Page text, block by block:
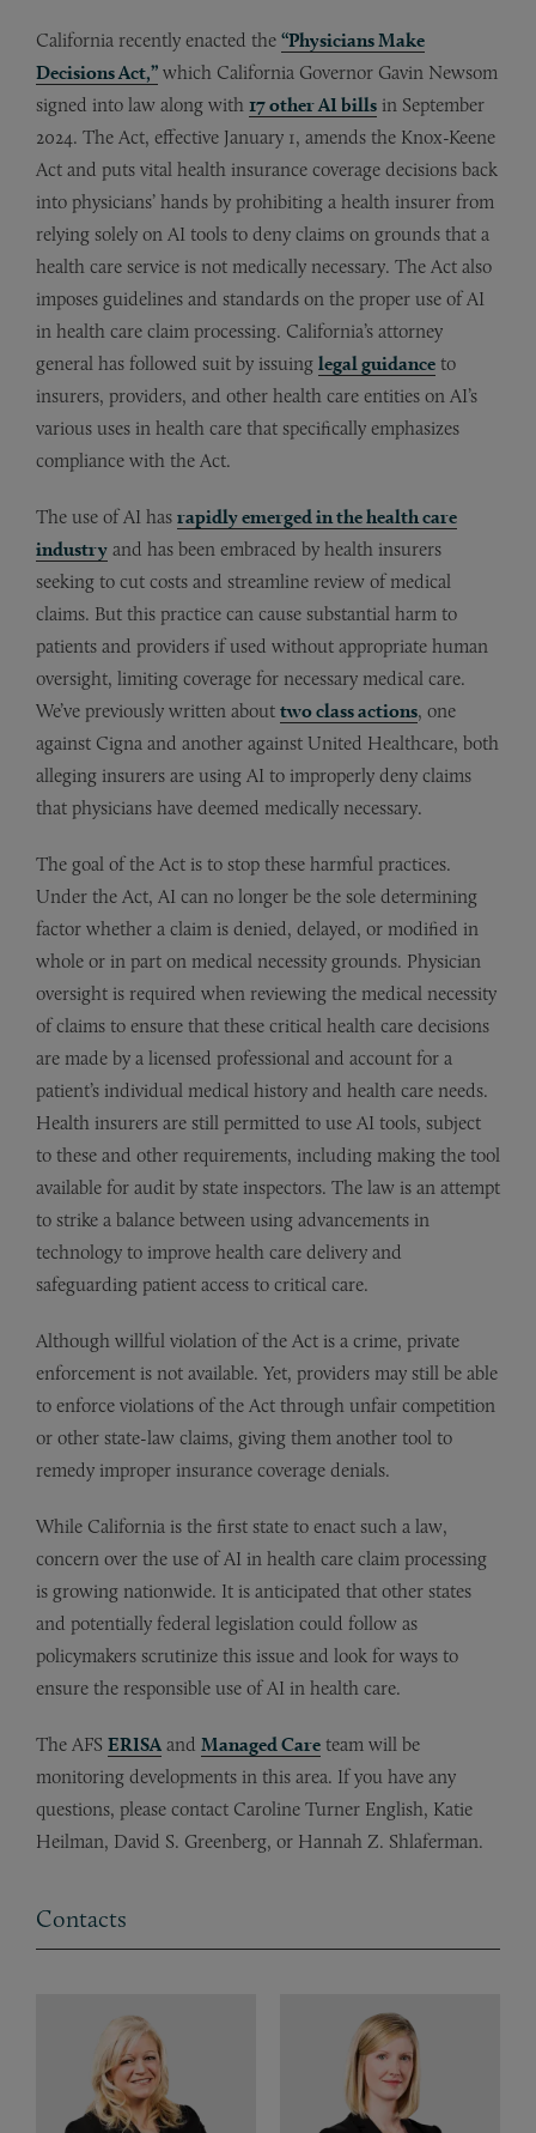
California recently enacted the “Physicians Make
Decisions Act,” which California Governor Gavin Newsom
signed into law along with 17 other AI bills in September
2024. The Act, effective January 1, amends the Knox-Keene
Act and puts vital health insurance coverage decisions back
into physicians’ hands by prohibiting a health insurer from
relying solely on AI tools to deny claims on grounds that a
health care service is not medically necessary. The Act also
imposes guidelines and standards on the proper use of AI
in health care claim processing. California’s attorney
general has followed suit by issuing legal guidance to
insurers, providers, and other health care entities on AI’s
various uses in health care that specifically emphasizes
compliance with the Act.
The use of AI has rapidly emerged in the health care
industry and has been embraced by health insurers
seeking to cut costs and streamline review of medical
claims. But this practice can cause substantial harm to
patients and providers if used without appropriate human
oversight, limiting coverage for necessary medical care.
We’ve previously written about two class actions, one
against Cigna and another against United Healthcare, both
alleging insurers are using AI to improperly deny claims
that physicians have deemed medically necessary.
The goal of the Act is to stop these harmful practices.
Under the Act, AI can no longer be the sole determining
factor whether a claim is denied, delayed, or modified in
whole or in part on medical necessity grounds. Physician
oversight is required when reviewing the medical necessity
of claims to ensure that these critical health care decisions
are made by a licensed professional and account for a
patient’s individual medical history and health care needs.
Health insurers are still permitted to use AI tools, subject
to these and other requirements, including making the tool
available for audit by state inspectors. The law is an attempt
to strike a balance between using advancements in
technology to improve health care delivery and
safeguarding patient access to critical care.
Although willful violation of the Act is a crime, private
enforcement is not available. Yet, providers may still be able
to enforce violations of the Act through unfair competition
or other state-law claims, giving them another tool to
remedy improper insurance coverage denials.
While California is the first state to enact such a law,
concern over the use of AI in health care claim processing
is growing nationwide. It is anticipated that other states
and potentially federal legislation could follow as
policymakers scrutinize this issue and look for ways to
ensure the responsible use of AI in health care.
The AFS ERISA and Managed Care team will be
monitoring developments in this area. If you have any
questions, please contact Caroline Turner English, Katie
Heilman, David S. Greenberg, or Hannah Z. Shlaferman.
Contacts